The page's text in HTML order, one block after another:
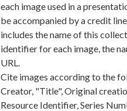
each image used in a
be accompanied by a credit
includes the name of this
identifier for each image, the
URL.
Cite images according to the
Creator, "Title", Original
Resource Identifier, Series